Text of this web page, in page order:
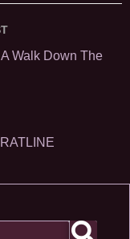
Walk Down The